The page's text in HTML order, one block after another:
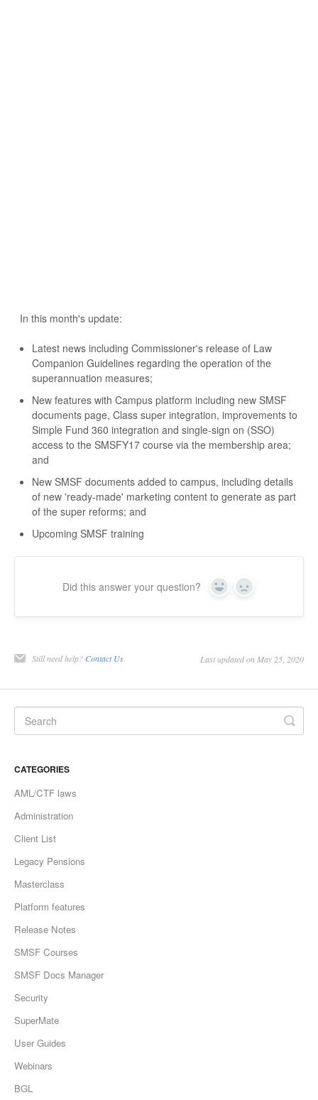
In this month's update:
Latest news including Commissioner's release of Law
Companion Guidelines regarding the operation of the
superannuation measures;
New features with Campus platform including new SMSF
documents page, Class super integration, improvements to
Simple Fund 360 integration and single-sign on (SSO)
access to the SMSFY17 course via the membership area;
and
New SMSF documents added to campus, including details
of new 'ready-made' marketing content to generate as part
of the super reforms; and
Upcoming SMSF training
Did this answer your question? Yes No
Still need help? Contact Us Last updated on May 25, 2020
CATEGORIES
AML/CTF laws
Administration
Client List
Legacy Pensions
Masterclass
Platform features
Release Notes
SMSF Courses
SMSF Docs Manager
Security
SuperMate
User Guides
Webinars
BGL